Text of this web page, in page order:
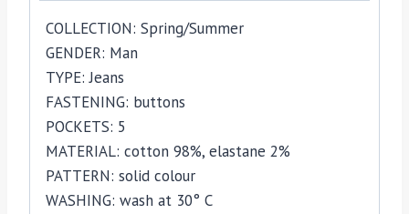
COLLECTION: Spring/Summer
GENDER: Man
TYPE:Jeans
FASTENING: buttons
POCKETS: 5
MATERIAL: cotton 98%, elastane 2%
PATTERN: solid colour
WASHING: wash at 30° C